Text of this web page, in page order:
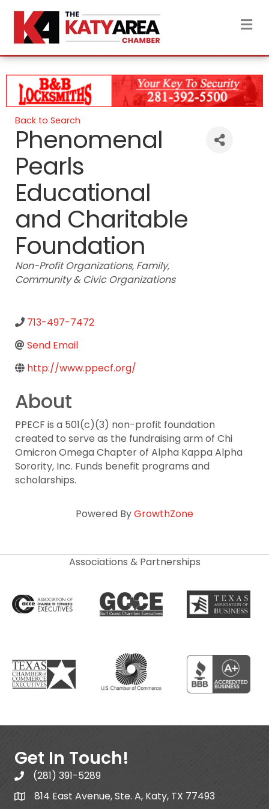
Back to Search
Phenomenal
Pearls
Educational
and Charitable
Foundation
Categories
Non-Profit Organizations Family
Community & Civic Organizations
713-497-7472
Send Email
http://www.ppecf.org/
About
PPECF is a 501(c)(3) non-profit foundation
created to serve as the fundraising arm of Chi
Omicron Omega Chapter of Alpha Kappa Alpha
Sorority, Inc. Funds benefit programs and
scholarships.
Powered ByGrowthZone
Associations & Partnerships
Get In Touch!
(281) 391-5289
814 East Avenue, Ste. A, Katy, TX 77493